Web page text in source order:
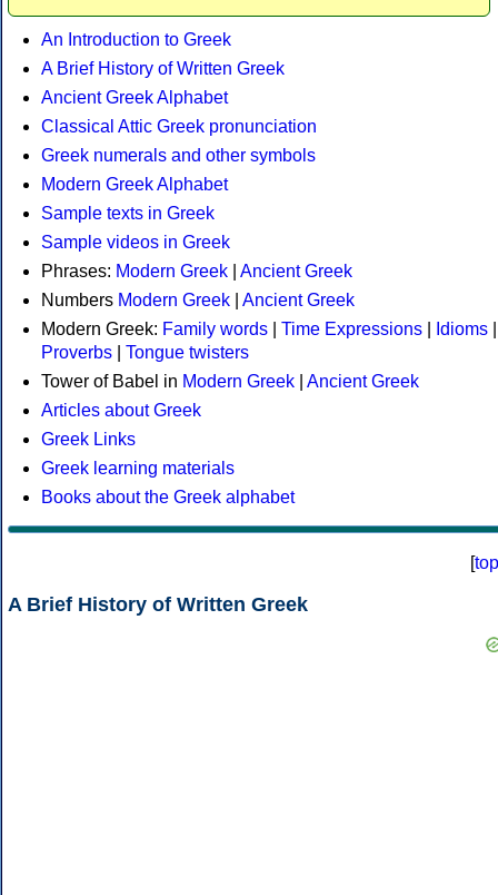
An Introduction to Greek
A Brief History of Written Greek
Ancient Greek Alphabet
Classical Attic Greek pronunciation
Greek numerals and other symbols
Modern Greek Alphabet
Sample texts in Greek
Sample videos in Greek
Phrases: Modern Greek
Ancient Greek
Numbers Modern Greek
Ancient Greek
Modern Greek: Family words Time Expressions Idioms
Proverbs
Tongue twisters
Tower of Babel in Modern Greek
Ancient Greek
Articles about Greek
Greek Links
Greek learning materials
Books about the Greek alphabet
[top
A Brief History of Written Greek